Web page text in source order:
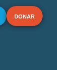
DONAR